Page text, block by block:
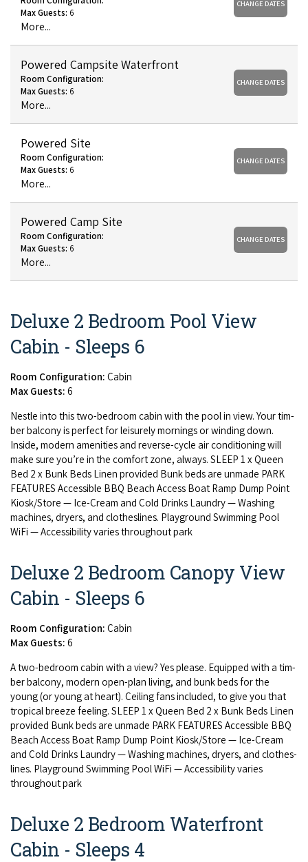
Max Guests: 6
More...
CHANGE DATES
Powered Campsite Waterfront
Room Configuration:
Max Guests: 6
More...
CHANGE DATES
Powered Site
Room Configuration:
Max Guests: 6
More...
CHANGE DATES
Powered Camp Site
Room Configuration:
Max Guests: 6
More...
CHANGE DATES
Deluxe 2 Bedroom Pool View
Cabin - Sleeps 6
Room Configuration: Cabin
Max Guests: 6
Nes­tle into this two-bed­room cab­in with the pool in view. Your tim­
ber bal­cony is per­fect for leisure­ly morn­ings or wind­ing down.
Inside, mod­ern ameni­ties and reverse-cycle air con­di­tion­ing will
make sure you’re in the com­fort zone, always. SLEEP 1 x Queen
Bed 2 x Bunk Beds Linen pro­vid­ed Bunk beds are unmade PARK
FEA­TURES Acces­si­ble BBQ Beach Access Boat Ramp Dump Point
Kiosk/​Store — Ice-Cream and Cold Drinks Laun­dry — Wash­ing
machines, dry­ers, and clothes­lines. Play­ground Swim­ming Pool
WiFi — Acces­si­bil­i­ty varies through­out park
Deluxe 2 Bedroom Canopy View
Cabin - Sleeps 6
Room Configuration: Cabin
Max Guests: 6
A two-bed­room cab­in with a view? Yes please. Equipped with a tim­
ber bal­cony, mod­ern open-plan liv­ing, and bunk beds for the
young (or young at heart). Ceil­ing fans includ­ed, to give you that
trop­i­cal breeze feel­ing. SLEEP 1 x Queen Bed 2 x Bunk Beds Linen
pro­vid­ed Bunk beds are unmade PARK FEA­TURES Acces­si­ble BBQ
Beach Access Boat Ramp Dump Point Kiosk/​Store — Ice-Cream
and Cold Drinks Laun­dry — Wash­ing machines, dry­ers, and clothes­
lines. Play­ground Swim­ming Pool WiFi — Acces­si­bil­i­ty varies
through­out park
Deluxe 2 Bedroom Waterfront
Cabin - Sleeps 4